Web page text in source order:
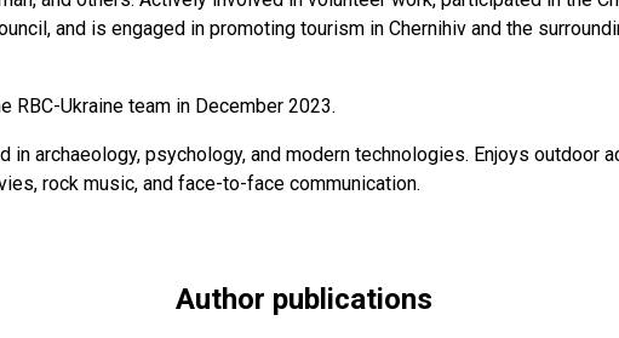
and is engaged in promoting tourism in Chernihiv and the
RBC-Ukraine team in December 2023.
in archaeology, psychology, and modern technologies. Enjoys outdoor
rock music, and face-to-face communication.
Author publications